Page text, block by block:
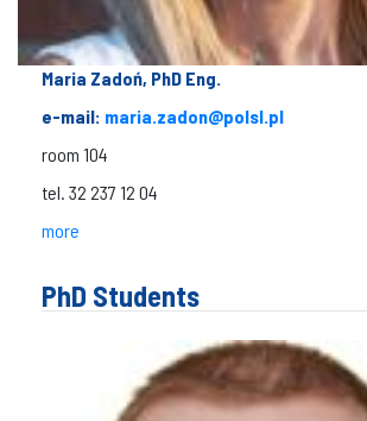
Maria Zadoń, PhD Eng.
e-mail: maria.zadon@polsl.pl
room 104
tel. 32 237 12 04
more
PhD Students